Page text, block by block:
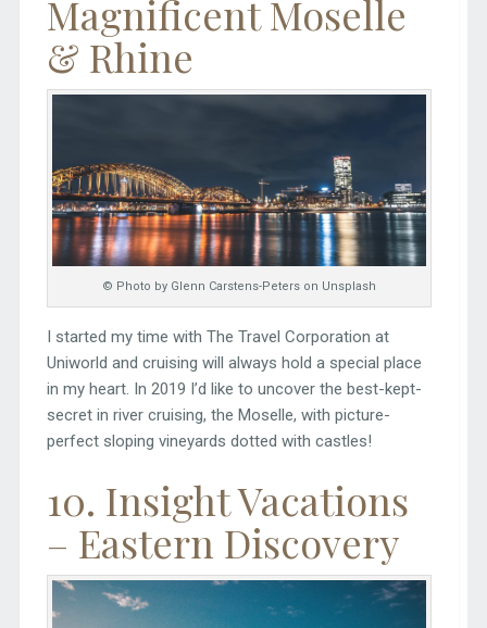
Magnificent Moselle
& Rhine
© Photo by Glenn Carstens-Peters on Unsplash
I started my time with The Travel Corporation at
Uniworld and cruising will always hold a special place
in my heart. In 2019 I’d like to uncover the best-kept-
secret in river cruising, the Moselle, with picture-
perfect sloping vineyards dotted with castles!
10. Insight Vacations
– Eastern Discovery